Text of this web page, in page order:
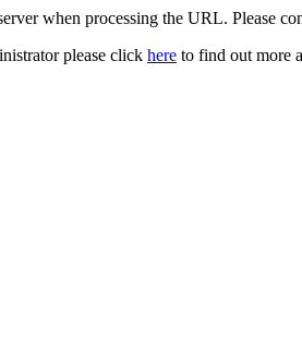
when processing the URL. Please
please click here to find out more